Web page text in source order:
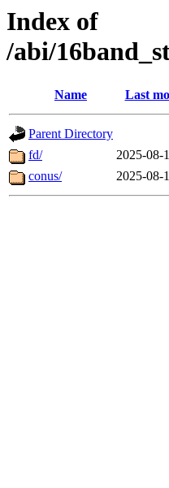
Index of
/abi/
Name Last
Parent Directory
fd/
2025-08-
conus/
2025-08-